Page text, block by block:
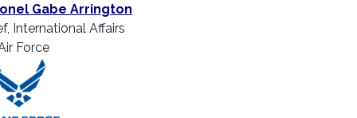
Gabe Arrington
International Affairs
Force